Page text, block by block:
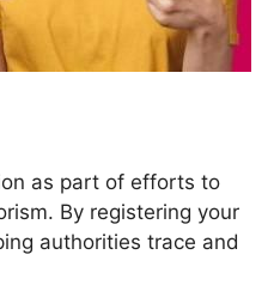
as part of efforts to
By registering your
authorities trace and